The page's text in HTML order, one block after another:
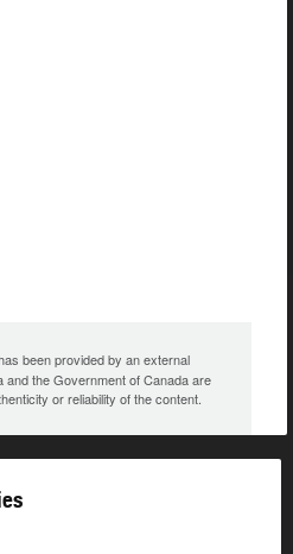
been provided by an external
the Government of Canada are
or reliability of the content.